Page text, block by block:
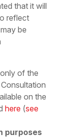
that it will
reflect
be
of the
on the
here (see
purposes